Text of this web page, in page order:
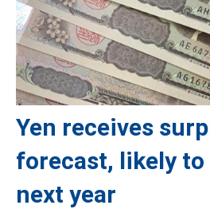
Yen receives
forecast, likely
next year